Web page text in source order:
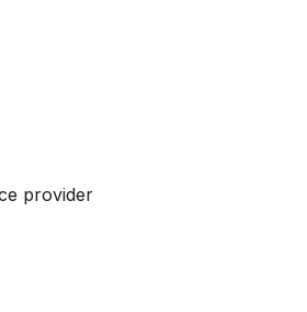
provider